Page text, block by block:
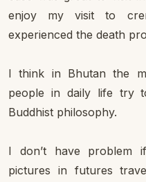
enjoy my visit to
experienced the death
I think in Bhutan the
people in daily life try
Buddhist philosophy.
I don’t have problem
pictures in futures